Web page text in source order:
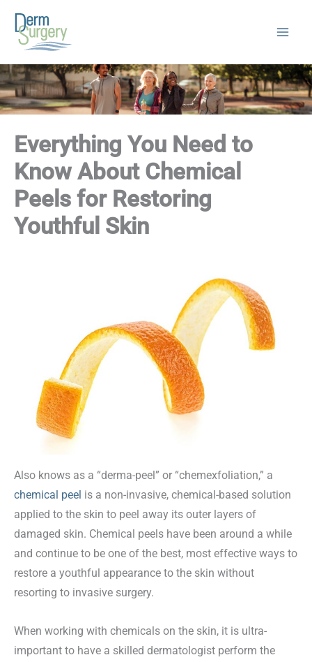
content
Everything You Need to
Know About Chemical
Peels for Restoring
Youthful Skin
Also knows as a “derma-peel” or “chemexfoliation,” a
chemical peel is a non-invasive, chemical-based solution
applied to the skin to peel away its outer layers of
damaged skin. Chemical peels have been around a while
and continue to be one of the best, most effective ways to
restore a youthful appearance to the skin without
resorting to invasive surgery.
When working with chemicals on the skin, it is ultra-
important to have a skilled dermatologist perform the